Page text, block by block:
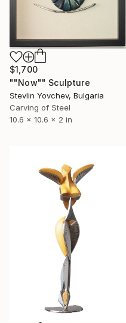
$1,700
""Now"" Sculpture
Stevlin Yovchev, Bulgaria
Carving of Steel
10.6 x 10.6 x 2 in